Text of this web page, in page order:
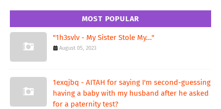
MOST POPULAR
"1h3svlv - My Sister Stole My..."
August 05, 2023
1exqjbq - AITAH for saying I'm second-guessing
having a baby with my husband after he asked
for a paternity test?